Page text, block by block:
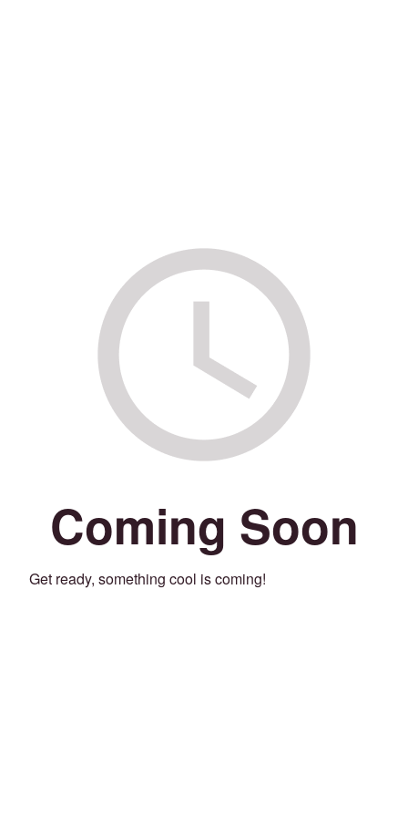
Coming Soon
Get ready, something cool is coming!